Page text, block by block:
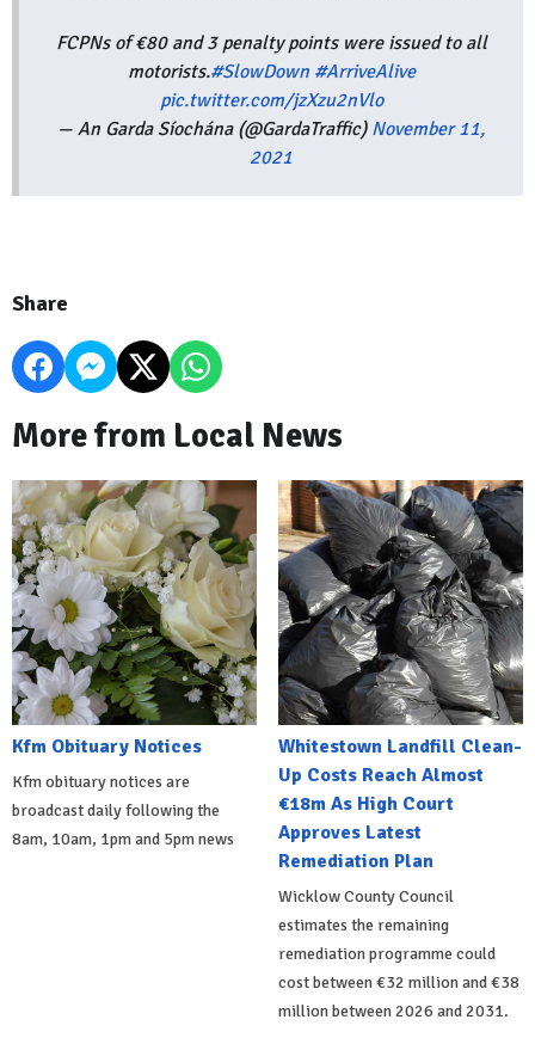
FCPNs of €80 and 3 penalty points were issued to all
motorists.#SlowDown #ArriveAlive
pic.twitter.com/jzXzu2nVlo
— An Garda Síochána (@GardaTraffic) November 11,
2021
Share
More from Local News
Kfm Obituary Notices
Kfm obituary notices are
broadcast daily following the
8am, 10am, 1pm and 5pm news
Whitestown Landfill Clean-
Up Costs Reach Almost
€18m As High Court
Approves Latest
Remediation Plan
Wicklow County Council
estimates the remaining
remediation programme could
cost between €32 million and €38
million between 2026 and 2031.